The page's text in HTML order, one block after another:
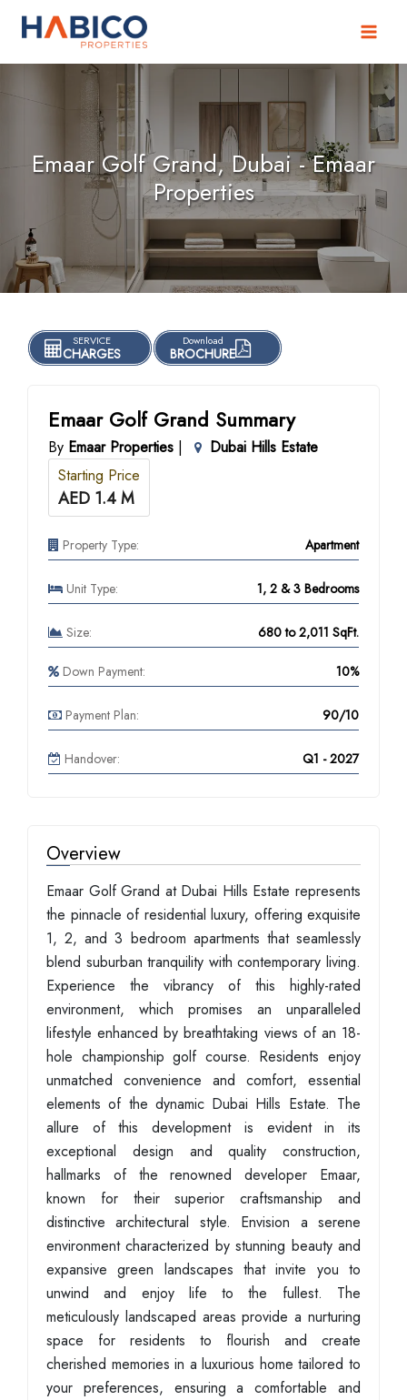
Skip
Emaar Golf Grand, Dubai - Emaar
Properties
SERVICE
CHARGES
Download
BROCHURE
Emaar Golf Grand Summary
By Emaar Properties |
Dubai Hills Estate
Starting Price
AED 1.4 M
Property Type: Apartment
Unit Type: 1, 2 & 3 Bedrooms
Size: 680 to 2,011 SqFt.
Down Payment: 10%
Payment Plan: 90/10
Handover: Q1 - 2027
Overview
Emaar Golf Grand at Dubai Hills Estate represents
the pinnacle of residential luxury, offering exquisite
1, 2, and 3 bedroom apartments that seamlessly
blend suburban tranquility with contemporary living.
Experience the vibrancy of this highly-rated
environment, which promises an unparalleled
lifestyle enhanced by breathtaking views of an 18-
hole championship golf course. Residents enjoy
unmatched convenience and comfort, essential
elements of the dynamic Dubai Hills Estate. The
allure of this development is evident in its
exceptional design and quality construction,
hallmarks of the renowned developer Emaar,
known for their superior craftsmanship and
distinctive architectural style. Envision a serene
environment characterized by stunning beauty and
expansive green landscapes that invite you to
unwind and enjoy life to the fullest. The
meticulously landscaped areas provide a nurturing
space for residents to flourish and create
cherished memories in a luxurious home tailored to
your preferences, ensuring a comfortable and